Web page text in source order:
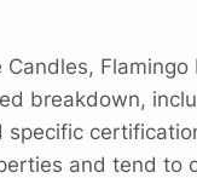
Flamingo
breakdown,
and tend to